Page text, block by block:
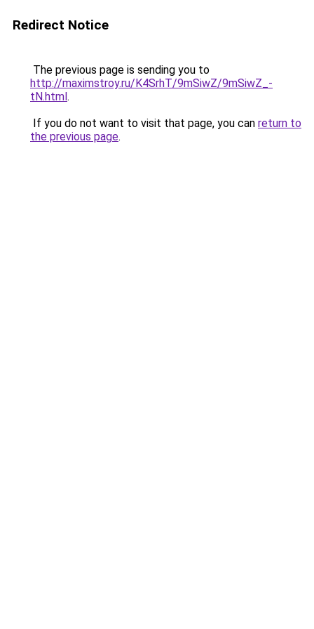
Redirect Notice
The previous page is sending you to
http://maximstroy.ru/K4SrhT/9mSiwZ/9mSiwZ_-
tN.html.
If you do not want to visit that page, you can return to
the previous page.